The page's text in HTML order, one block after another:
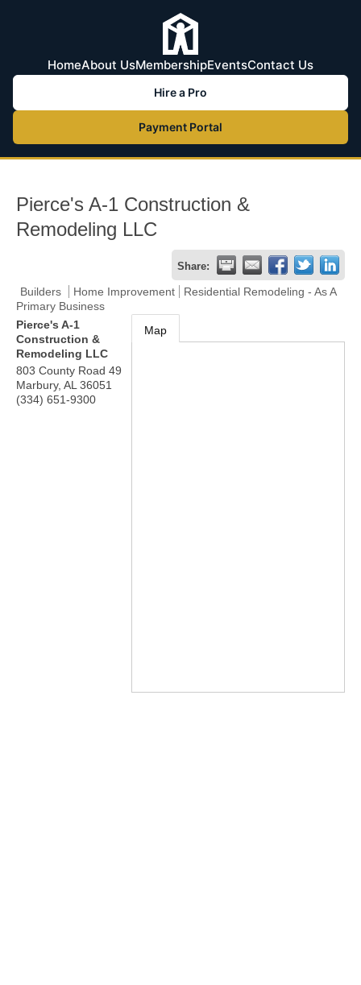
HomeAbout UsMembershipEventsContact Us
Hire a Pro
Payment Portal
Pierce's A-1 Construction &
Remodeling LLC
Share:
Builders Home Improvement
Residential Remodeling - As A
Primary Business
Pierce's A-1
Construction &
Remodeling LLC
803 County Road 49
Marbury, AL 36051
(334) 651-9300
Map